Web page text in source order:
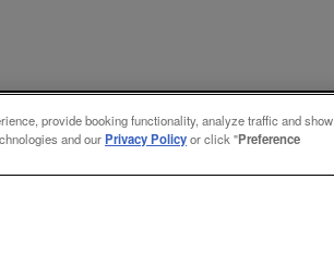
provide booking functionality, analyze traffic and show
and ourPrivacy Policyor click "Preference